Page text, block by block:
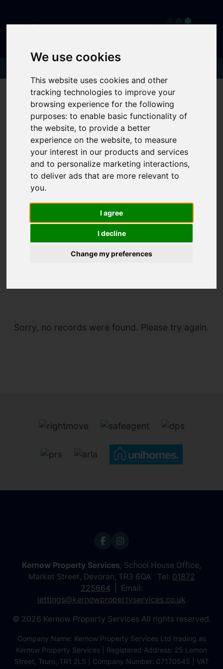
We use cookies
This website uses cookies and other
tracking technologies to improve your
browsing experience for the following
purposes:to enable basic functionality of
the website,to provide a better
experience on the website,to measure
your interest in our products and services
and to personalize marketing interactions,
to deliver ads that are more relevant to
you.
I agree
I decline
Change my preferences
Sorry, no records were found. Please try again.
Kernow Property Services, School House Office,
Market Street, Devoran, TR3 6QA Tel: 01872
225664
Email:
lettings@kernowpropertyservices.co.uk
© 2026 Kernow Property Services All rights reserved.
Company Name: Kernow Property Services Ltd trading as
Kernow Property Services | Registered Address: 25 Lemon
Street, Truro, TR1 2LS | Company Number: 07170545 | VAT